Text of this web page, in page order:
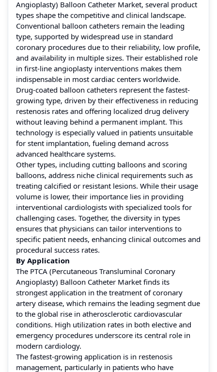
Angioplasty) Balloon Catheter Market, several product
types shape the competitive and clinical landscape.
Conventional balloon catheters remain the leading
type, supported by widespread use in standard
coronary procedures due to their reliability, low profile,
and availability in multiple sizes. Their established role
in first-line angioplasty interventions makes them
indispensable in most cardiac centers worldwide.
Drug-coated balloon catheters represent the fastest-
growing type, driven by their effectiveness in reducing
restenosis rates and offering localized drug delivery
without leaving behind a permanent implant. This
technology is especially valued in patients unsuitable
for stent implantation, fueling demand across
advanced healthcare systems.
Other types, including cutting balloons and scoring
balloons, address niche clinical requirements such as
treating calcified or resistant lesions. While their usage
volume is lower, their importance lies in providing
interventional cardiologists with specialized tools for
challenging cases. Together, the diversity in types
ensures that physicians can tailor interventions to
specific patient needs, enhancing clinical outcomes and
procedural success rates.
By Application
The PTCA (Percutaneous Transluminal Coronary
Angioplasty) Balloon Catheter Market finds its
strongest application in the treatment of coronary
artery disease, which remains the leading segment due
to the global rise in atherosclerotic cardiovascular
conditions. High utilization rates in both elective and
emergency procedures underscore its central role in
modern cardiology.
The fastest-growing application is in restenosis
management, particularly in patients who have